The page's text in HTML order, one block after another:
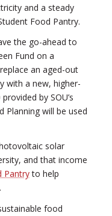
and a steady
Food Pantry.
the go-ahead to
Fund on a
an aged-out
with a new, higher-
by SOU’s
Planning will be used
solar
and that income
Pantryto help
food